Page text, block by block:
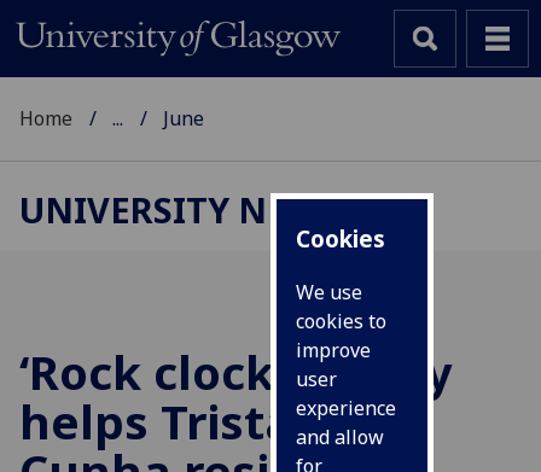
Cookies
We use
cookies to
improve
user
experience
and allow
for
Home ... June
UNIVERSITY NEWS
‘Rock clock’ survey
helps Tristan da